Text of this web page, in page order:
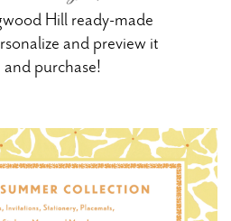
Hill ready-made
and preview it
purchase!